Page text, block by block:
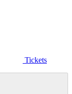
Tickets